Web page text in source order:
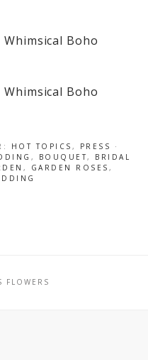
HOT TOPICS , PRESS
·
, BOUQUET, BRIDAL
, GARDEN ROSES ,